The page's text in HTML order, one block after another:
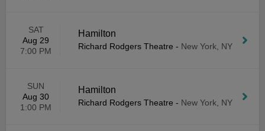
SAT
Aug 29
7:00 PM
Hamilton
Richard Rodgers Theatre - New York, NY
SUN
Aug 30
1:00 PM
Hamilton
Richard Rodgers Theatre - New York, NY